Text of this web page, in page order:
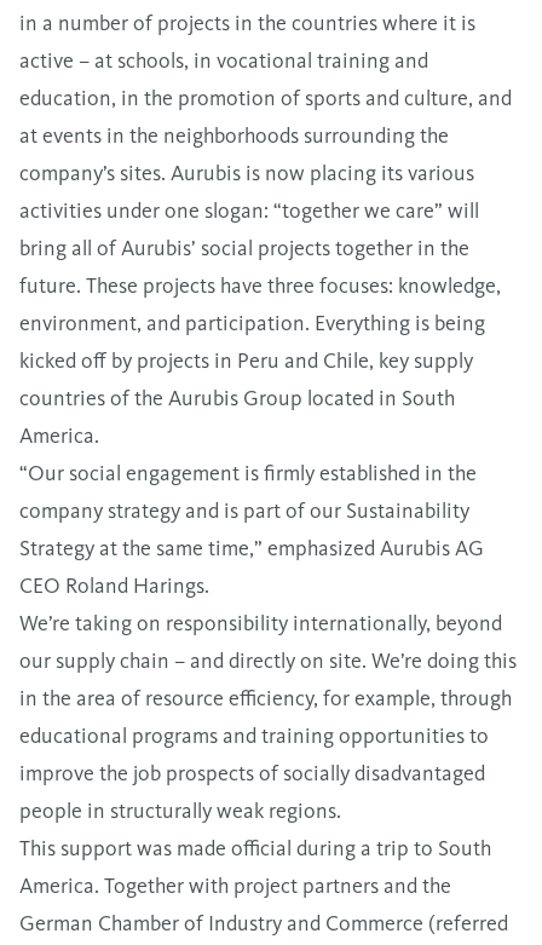
in a number of projects in the countries where it is
active – at schools, in vocational training and
education, in the promotion of sports and culture, and
at events in the neighborhoods surrounding the
company’s sites. Aurubis is now placing its various
activities under one slogan: “together we care” will
bring all of Aurubis’ social projects together in the
future. These projects have three focuses: knowledge,
environment, and participation. Everything is being
kicked off by projects in Peru and Chile, key supply
countries of the Aurubis Group located in South
America.
“Our social engagement is firmly established in the
company strategy and is part of our Sustainability
Strategy at the same time,” emphasized Aurubis AG
CEO Roland Harings.
We’re taking on responsibility internationally, beyond
our supply chain – and directly on site. We’re doing this
in the area of resource efficiency, for example, through
educational programs and training opportunities to
improve the job prospects of socially disadvantaged
people in structurally weak regions.
This support was made official during a trip to South
America. Together with project partners and the
German Chamber of Industry and Commerce (referred